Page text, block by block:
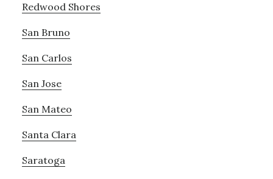
Redwood Shores
San Bruno
San Carlos
San Jose
San Mateo
Santa Clara
Saratoga